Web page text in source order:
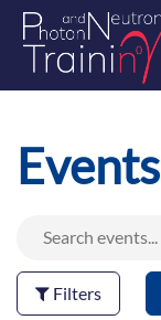
Events
Filters